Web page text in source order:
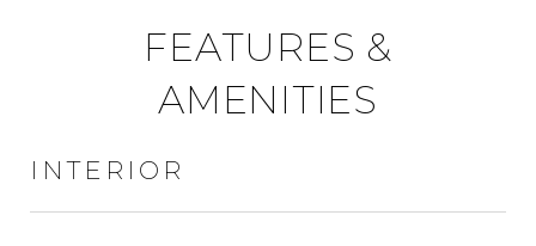
FEATURES &
AMENITIES
INTERIOR